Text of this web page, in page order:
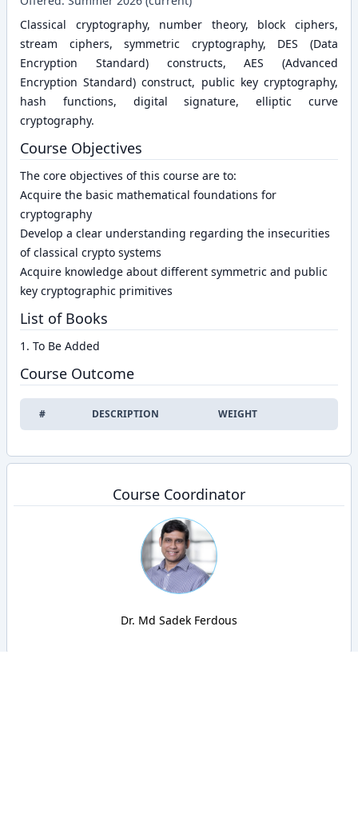
Classical cryptography, number theory, block ciphers,
stream ciphers, symmetric cryptography, DES (Data
Encryption Standard) constructs, AES (Advanced
Encryption Standard) construct, public key cryptography,
hash functions, digital signature, elliptic curve
cryptography.
Course Objectives
The core objectives of this course are to:
Acquire the basic mathematical foundations for
cryptography
Develop a clear understanding regarding the insecurities
of classical crypto systems
Acquire knowledge about different symmetric and public
key cryptographic primitives
List of Books
1. To Be Added
Course Outcome
# DESCRIPTION WEIGHT
Course Coordinator
Dr. Md Sadek Ferdous